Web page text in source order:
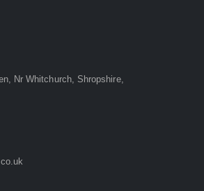
Nr Whitchurch, Shropshire,